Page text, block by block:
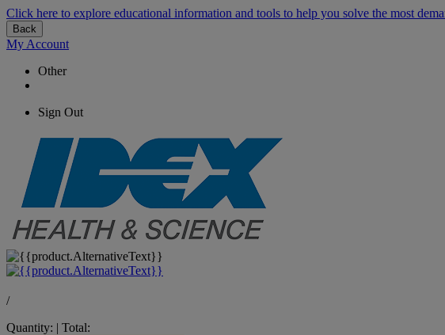
Click here to explore educational information and tools to help you solve the most
Back
My Account
Other
Sign Out
/
Quantity: | Total: